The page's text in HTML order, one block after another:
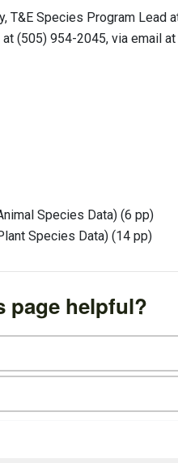
T&E Species Program Lead
(505) 954-2045, via email at
Species Data) (6 pp)
Species Data) (14 pp)
page helpful?